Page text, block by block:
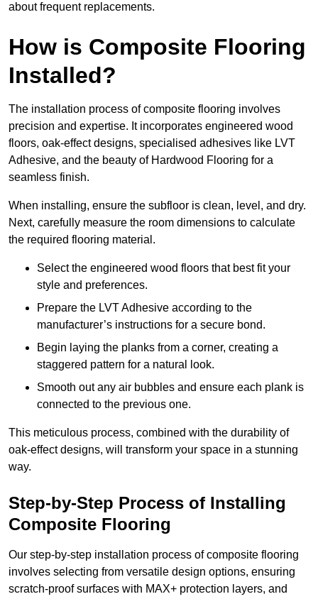
about frequent replacements.
How is Composite Flooring
Installed?
The installation process of composite flooring involves
precision and expertise. It incorporates engineered wood
floors, oak-effect designs, specialised adhesives like LVT
Adhesive, and the beauty of Hardwood Flooring for a
seamless finish.
When installing, ensure the subfloor is clean, level, and dry.
Next, carefully measure the room dimensions to calculate
the required flooring material.
Select the engineered wood floors that best fit your
style and preferences.
Prepare the LVT Adhesive according to the
manufacturer’s instructions for a secure bond.
Begin laying the planks from a corner, creating a
staggered pattern for a natural look.
Smooth out any air bubbles and ensure each plank is
connected to the previous one.
This meticulous process, combined with the durability of
oak-effect designs, will transform your space in a stunning
way.
Step-by-Step Process of Installing
Composite Flooring
Our step-by-step installation process of composite flooring
involves selecting from versatile design options, ensuring
scratch-proof surfaces with MAX+ protection layers, and